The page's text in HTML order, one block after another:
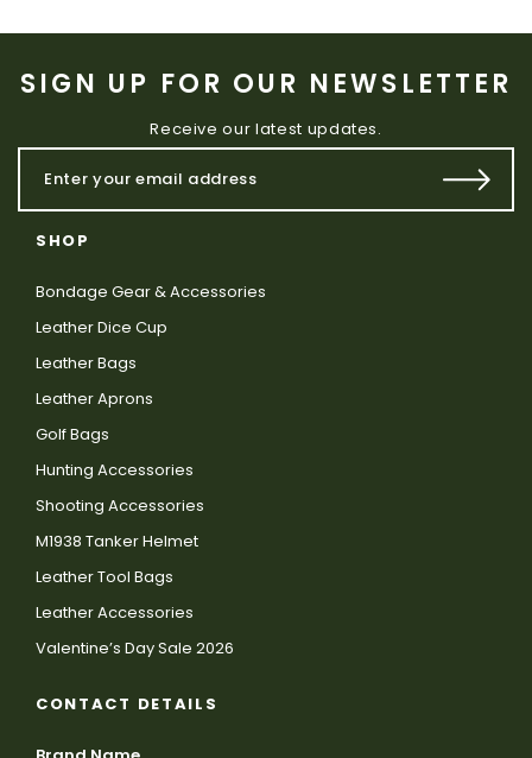
SIGN UP FOR OUR NEWSLETTER
Receive our latest updates.
SHOP
Bondage Gear & Accessories
Leather Dice Cup
Leather Bags
Leather Aprons
Golf Bags
Hunting Accessories
Shooting Accessories
M1938 Tanker Helmet
Leather Tool Bags
Leather Accessories
Valentine’s Day Sale 2026
CONTACT DETAILS